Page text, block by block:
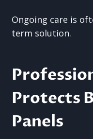
Ongoing care is
term solution.
Protects
Panels